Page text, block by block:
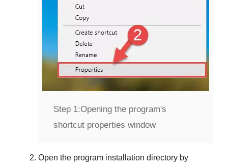
Step 1:Opening the program's
shortcut properties window
Open the program installation directory by